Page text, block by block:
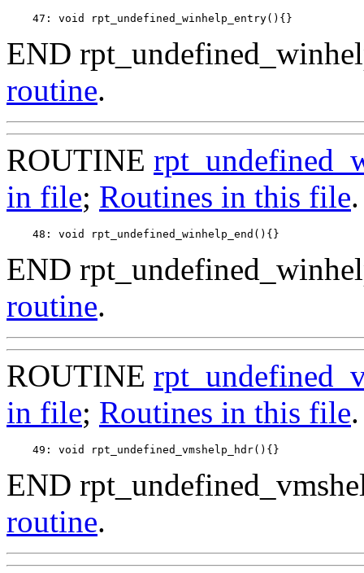
END
routine.
ROUTINE
in file; Routines in this file.
END
routine.
ROUTINE
in file; Routines in this file.
END
routine.